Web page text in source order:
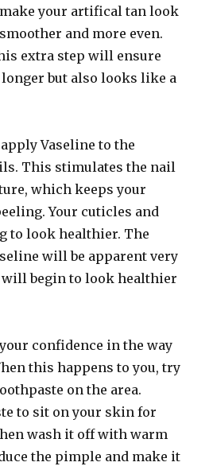
make your artifical tan look
smoother and more even.
extra step will ensure
but also looks like a
Vaseline to the
This stimulates the nail
which keeps your
Your cuticles and
to look healthier. The
will be apparent very
begin to look healthier
confidence in the way
this happens to you, try
on the area.
to sit on your skin for
wash it off with warm
the pimple and make it